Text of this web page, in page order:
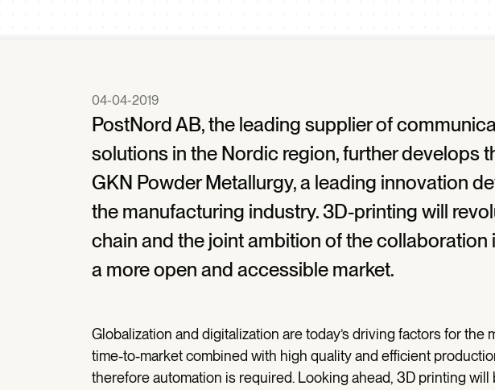
04-04-2019
PostNord AB, the leading supplier of
solutions in the Nordic region, further develops
GKN Powder Metallurgy, a leading innovation
the manufacturing industry. 3D-printing will
chain and the joint ambition of the collaboration
a more open and accessible market.
Globalization and digitalization are today’s driving factors for the
time-to-market combined with high quality and efficient
therefore automation is required. Looking ahead, 3D printing will